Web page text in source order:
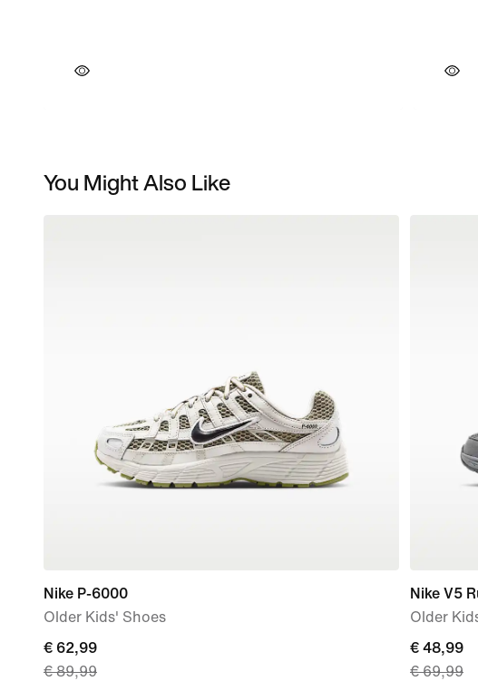
You Might Also Like
Nike P-6000
Older Kids' Shoes
current
price
€ 62,99
€ 89,99
Nike V5
Older
current
price
€ 48,99
€ 69,99